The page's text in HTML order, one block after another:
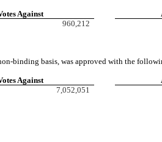
Against
960,212
binding basis, was approved with the
Against
7,052,051